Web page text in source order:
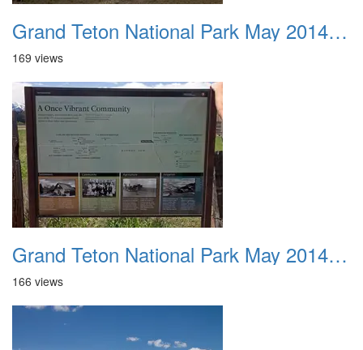
Grand Teton National Park May 2014 0026
169 views
Grand Teton National Park May 2014 0027
166 views